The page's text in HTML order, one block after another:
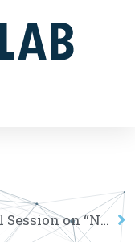
Special Session on “Networks, Development and Disparities in Regions” at 7th CERS, Oct 9-11 2019, Sopron